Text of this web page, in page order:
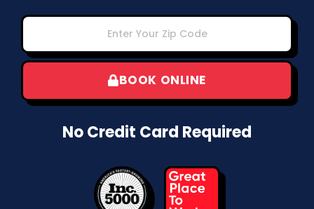
BOOK ONLINE
No Credit Card Required